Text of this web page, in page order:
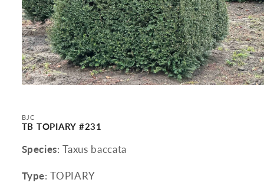
in
modal
BJC
TB TOPIARY #231
Species: Taxus baccata
Type: TOPIARY